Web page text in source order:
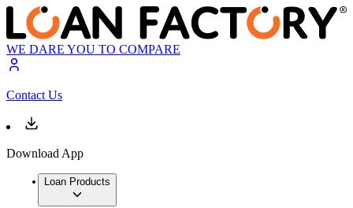
WE DARE YOU TO COMPARE
Contact Us
Download App
Loan Products